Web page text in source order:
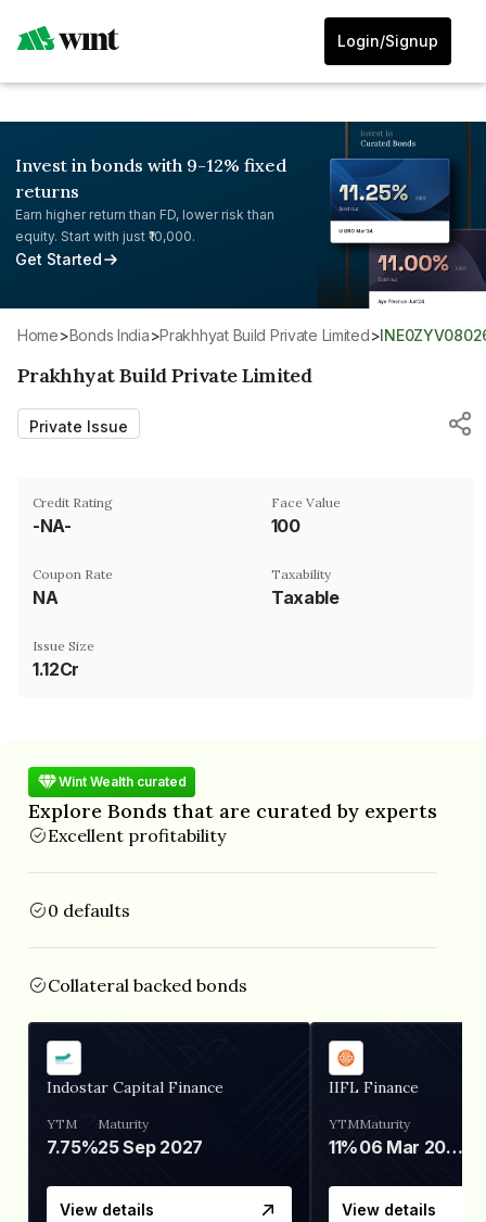
Login/Signup
Invest in bonds with 9-12% fixed
returns
Earn higher return than FD, lower risk than
equity. Start with just ₹10,000.
Get Started
Home> Bonds India> Prakhhyat Build Private Limited>
Prakhhyat Build Private Limited
Private Issue
Credit Rating
-NA-
Face Value
₹100
Coupon Rate
NA
Taxability
Taxable
Issue Size
1.12Cr
Wint Wealth curated
Explore Bonds that are curated by experts
Excellent profitability
0 defaults
Collateral backed bonds
Indostar Capital Finance
YTM
7.75%
Maturity
25 Sep 2027
View details
IIFL Finance
YTM
11%
Maturity
06 Mar 2028
View details